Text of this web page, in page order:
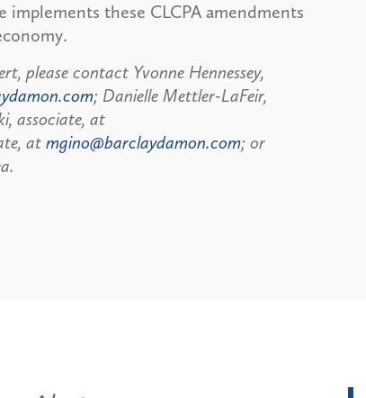
these CLCPA amendments
please contact Yvonne Hennessey,
; Danielle Mettler-LaFeir,
associate, at
at mgino@barclaydamon.com; or